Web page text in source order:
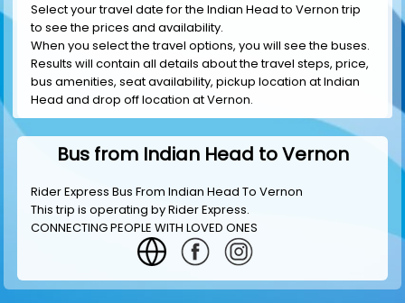
Select your travel date for the Indian Head to Vernon trip
to see the prices and availability.
When you select the travel options, you will see the buses.
Results will contain all details about the travel steps, price,
bus amenities, seat availability, pickup location at Indian
Head and drop off location at Vernon.
Bus from Indian Head to Vernon
Rider Express Bus From Indian Head To Vernon
This trip is operating byRider Express.
CONNECTING PEOPLE WITH LOVED ONES